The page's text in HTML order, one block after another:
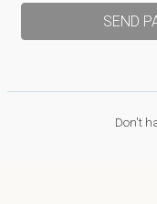
Don't